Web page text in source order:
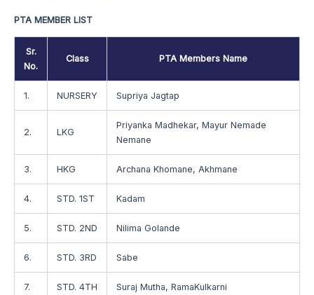
PTA MEMBER LIST
Sr.
No.
Class PTA Members Name
1. NURSERY Supriya Jagtap
2. LKG
Priyanka Madhekar, Mayur Nemade
Nemane
3. HKG Archana Khomane, Akhmane
4. STD. 1ST Kadam
5. STD. 2ND Nilima Golande
6. STD. 3RD Sabe
7. STD. 4TH Suraj Mutha, RamaKulkarni